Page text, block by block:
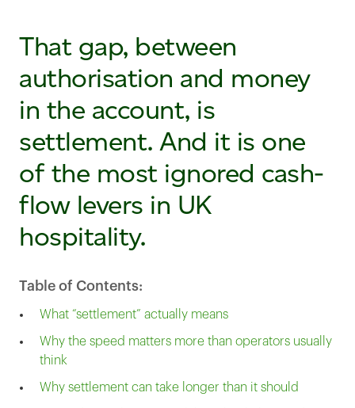
That gap, between
authorisation and money
in the account, is
settlement. And it is one
of the most ignored cash-
flow levers in UK
hospitality.
Table of Contents:
What “settlement” actually means
Why the speed matters more than operators usually
think
Why settlement can take longer than it should